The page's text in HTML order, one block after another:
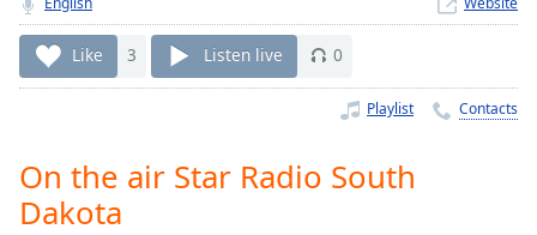
1x
Chapters
Chapters
Like 3 Listen live 0
Playlist Contacts
On the air Star Radio South
Dakota